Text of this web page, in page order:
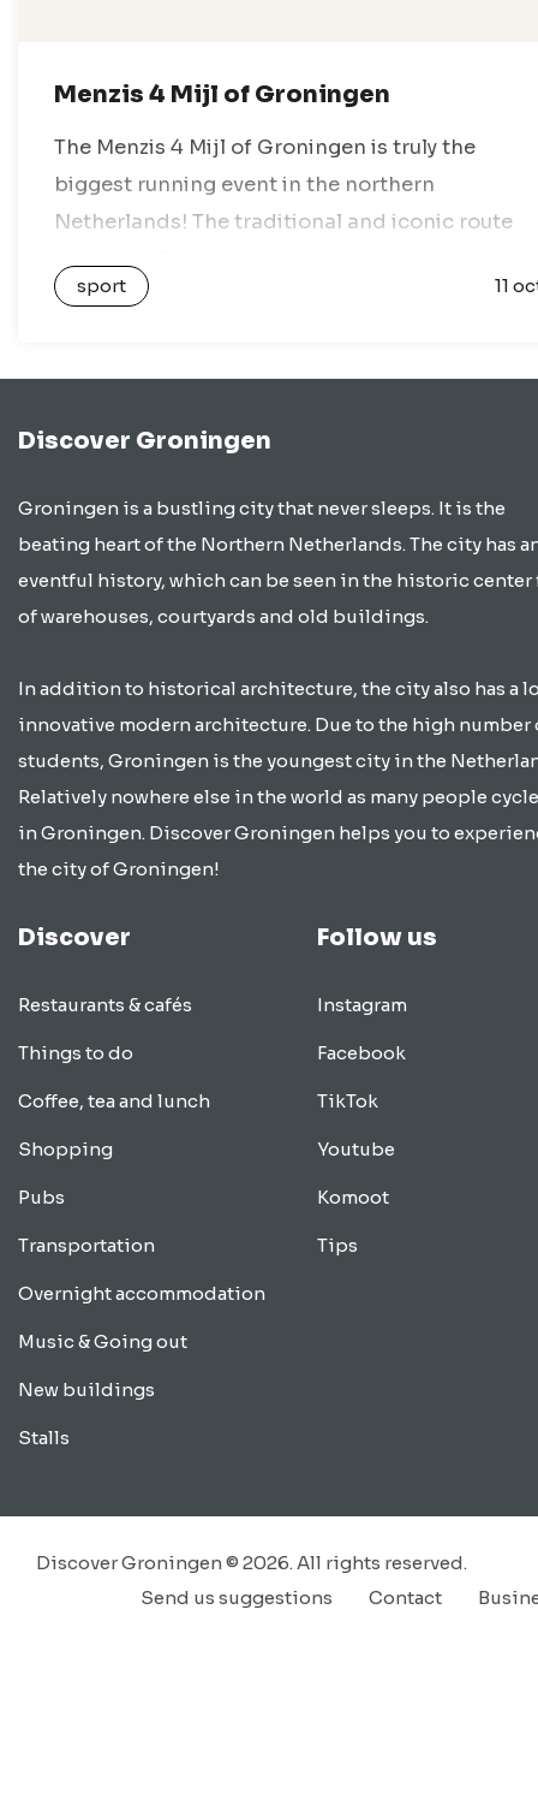
Menzis 4 Mijl of Groningen
The Menzis 4 Mijl of Groningen is truly the
biggest running event in the northern
Netherlands! The traditional and iconic route
the heart of Groningen….
sport 11
Discover Groningen
Groningen is a bustling city that never sleeps. It is the
beating heart of the Northern Netherlands. The city has
eventful history, which can be seen in the historic
of warehouses, courtyards and old buildings.
In addition to historical architecture, the city also has a
innovative modern architecture. Due to the high number
students, Groningen is the youngest city in the
Relatively nowhere else in the world as many people
in Groningen. Discover Groningen helps you to
the city of Groningen!
Discover
Restaurants & cafés
Things to do
Coffee, tea and lunch
Shopping
Pubs
Transportation
Overnight accommodation
Music & Going out
New buildings
Stalls
Follow us
Instagram
Facebook
TikTok
Youtube
Komoot
Tips
Discover Groningen © 2026. All rights reserved.
Contact
Send us suggestions